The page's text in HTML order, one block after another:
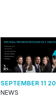
SEPTEMBER 11
NEWS